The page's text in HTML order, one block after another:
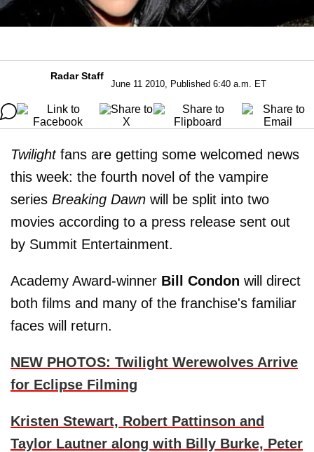
Radar Staff
June 11 2010, Published 6:40 a.m. ET
Twilightfans are getting some welcomed news
this week: the fourth novel of the vampire
series Breaking Dawn will be split into two
movies according to a press release sent out
by Summit Entertainment.
Academy Award-winner Bill Condon will direct
both films and many of the franchise's familiar
faces will return.
NEW PHOTOS: Twilight Werewolves Arrive
for Eclipse Filming
Kristen Stewart, Robert Pattinson and
Taylor Lautner along with Billy Burke, Peter